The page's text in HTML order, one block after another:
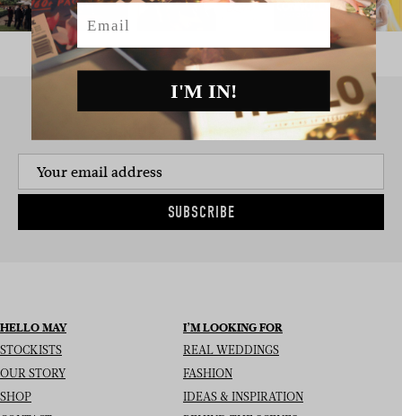
SIGN UP TO THE NEWSLETTER
SUBSCRIBE
HELLO MAY
STOCKISTS
OUR STORY
SHOP
I’M LOOKING FOR
REAL WEDDINGS
FASHION
IDEAS & INSPIRATION
Email
I'M IN!